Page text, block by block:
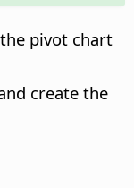
pivot chart
create the